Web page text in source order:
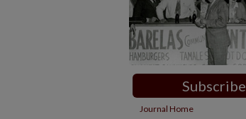
Subscribe
Journal Home